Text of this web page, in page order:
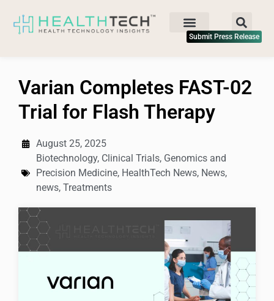
Submit Press Release
Varian Completes FAST-02
Trial for Flash Therapy
August 25, 2025
Biotechnology, Clinical Trials, Genomics and
Precision Medicine, HealthTech News, News,
news, Treatments